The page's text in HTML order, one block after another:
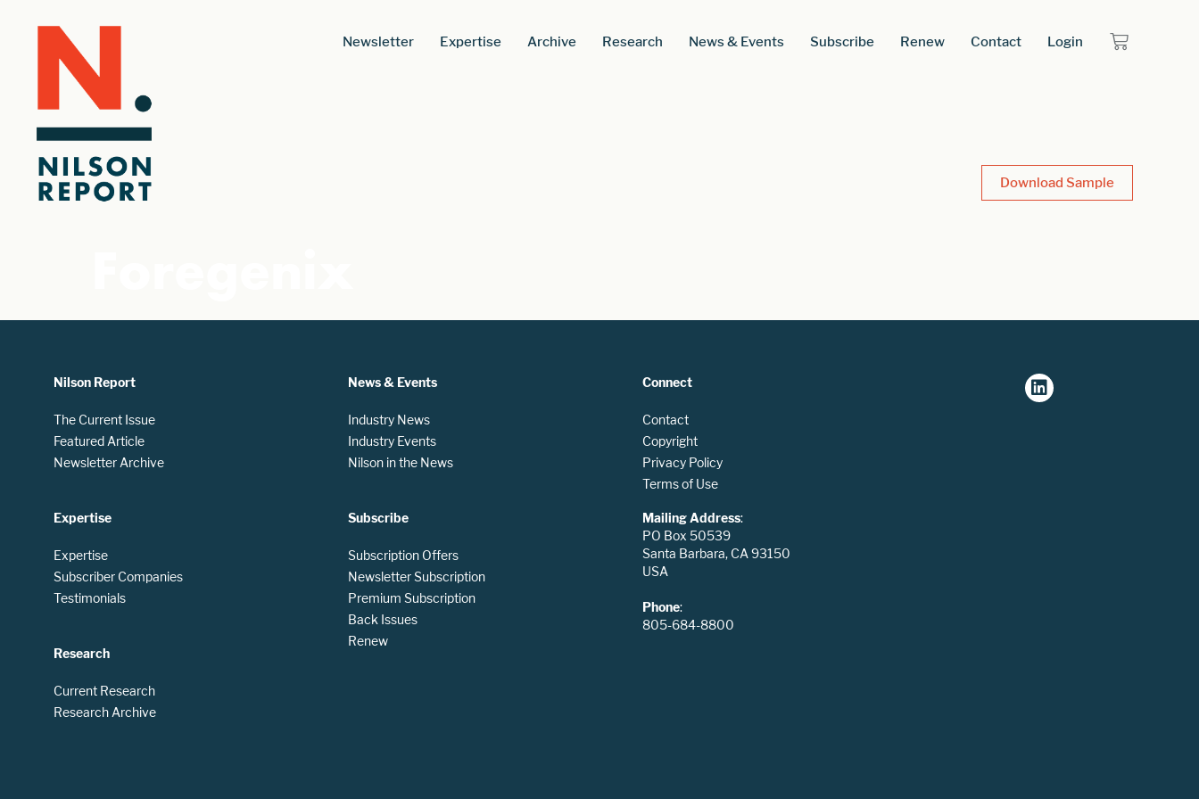
Newsletter Expertise Archive Research News & Events Subscribe Renew Contact Login
Download Sample
Nilson Report
The Current Issue
Featured Article
Newsletter Archive
Expertise
Expertise
Subscriber Companies
Testimonials
Research
Current Research
Research Archive
News & Events
Industry News
Industry Events
Nilson in the News
Subscribe
Subscription Offers
Newsletter Subscription
Premium Subscription
Back Issues
Renew
Connect
Contact
Copyright
Privacy Policy
Terms of Use
Mailing Address:
PO Box 50539
Santa Barbara, CA 93150
USA
Phone:
805-684-8800